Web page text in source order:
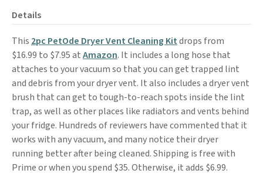
Details
This 2pc PetOde Dryer Vent Cleaning Kitdrops from
$16.99 to $7.95 atAmazon. It includes a long hose that
attaches to your vacuum so that you can get trapped lint
and debris from your dryer vent. It also includes a dryer vent
brush that can get to tough-to-reach spots inside the lint
trap, as well as other places like radiators and vents behind
your fridge. Hundreds of reviewers have commented that it
works with any vacuum, and many notice their dryer
running better after being cleaned. Shipping is free with
Prime or when you spend $35. Otherwise, it adds $6.99.